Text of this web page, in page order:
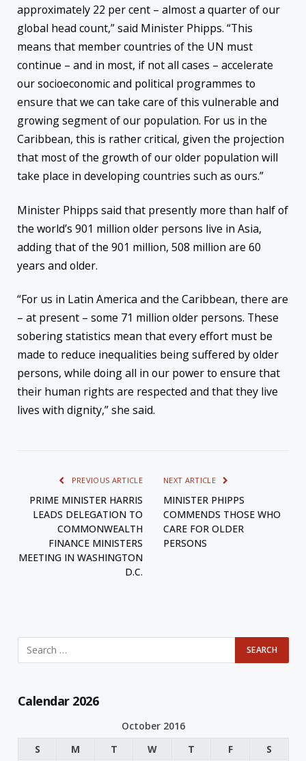
approximately 22 per cent – almost a quarter of our
global head count,” said Minister Phipps. “This
means that member countries of the UN must
continue – and in most, if not all cases – accelerate
our socioeconomic and political programmes to
ensure that we can take care of this vulnerable and
growing segment of our population. For us in the
Caribbean, this is rather critical, given the projection
that most of the growth of our older population will
take place in developing countries such as ours.”
Minister Phipps said that presently more than half of
the world’s 901 million older persons live in Asia,
adding that of the 901 million, 508 million are 60
years and older.
“For us in Latin America and the Caribbean, there are
– at present – some 71 million older persons. These
sobering statistics mean that every effort must be
made to reduce inequalities being suffered by older
persons, while doing all in our power to ensure that
their human rights are respected and that they live
lives with dignity,” she said.
PREVIOUS ARTICLE
PRIME MINISTER HARRIS
LEADS DELEGATION TO
COMMONWEALTH
FINANCE MINISTERS
MEETING IN WASHINGTON
D.C.
NEXT ARTICLE
MINISTER PHIPPS
COMMENDS THOSE WHO
CARE FOR OLDER
PERSONS
Calendar 2026
October 2016
S
M T W T F S